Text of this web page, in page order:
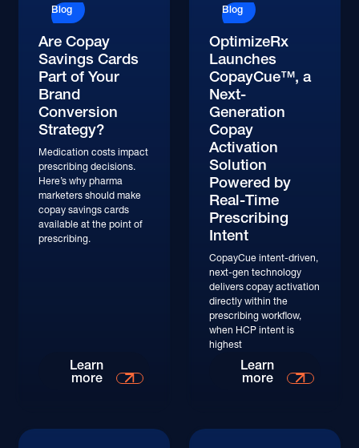
Blog
Are Copay
Savings Cards
Part of Your
Brand
Conversion
Strategy?
Medication costs impact
prescribing decisions.
Here’s why pharma
marketers should make
copay savings cards
available at the point of
prescribing.
Learn
more
Blog
OptimizeRx
Launches
CopayCue™, a
Next-
Generation
Copay
Activation
Solution
Powered by
Real-Time
Prescribing
Intent
CopayCue intent-driven,
next-gen technology
delivers copay activation
directly within the
prescribing workflow,
when HCP intent is
highest
Learn
more